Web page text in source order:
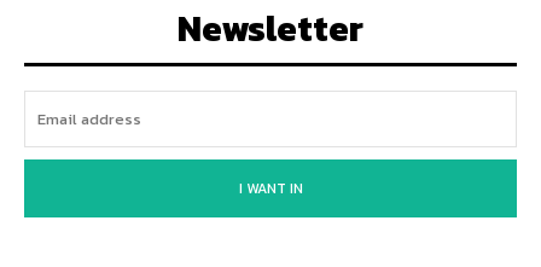
Newsletter
I WANT IN